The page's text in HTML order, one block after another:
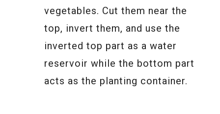
vegetables. Cut them near the
top, invert them, and use the
inverted top part as a water
reservoir while the bottom part
acts as the planting container.